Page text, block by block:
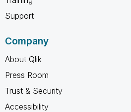
Support
Company
About Qlik
Press Room
Trust & Security
Accessibility